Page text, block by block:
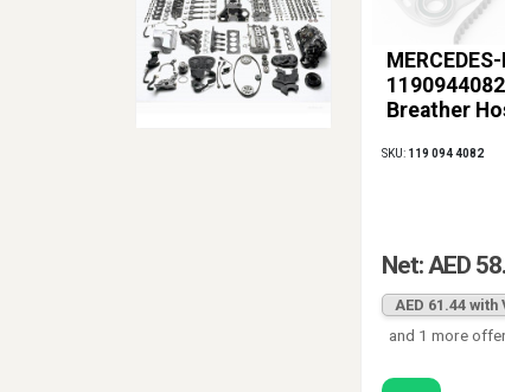
1190944082
Breather
SKU: 119 094 4082
Net: AED
AED 61.44 with
and 1 more